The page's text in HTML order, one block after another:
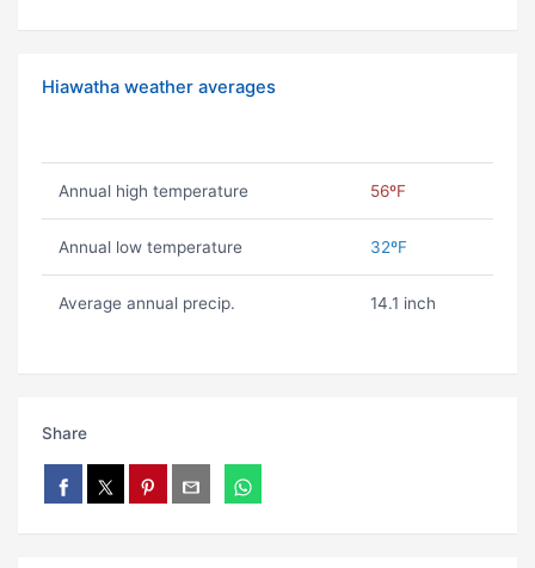
Hiawatha weather averages
Annual high temperature 56ºF
Annual low temperature 32ºF
Average annual precip. 14.1 inch
Share